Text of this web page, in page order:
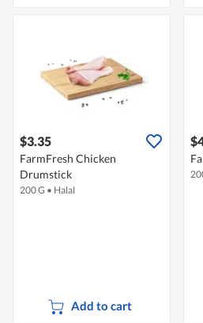
$3.35
FarmFresh Chicken
Drumstick
200 G • Halal
Add to cart